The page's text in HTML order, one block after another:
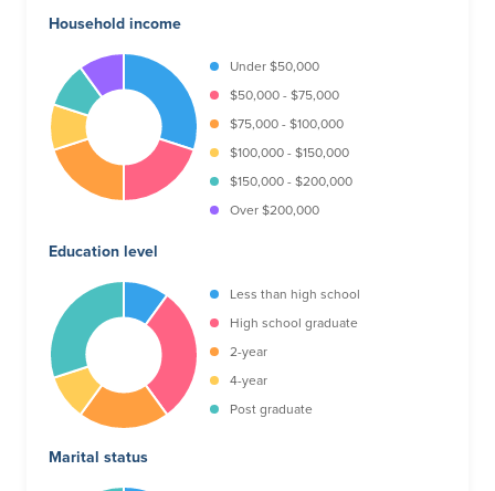
Household income
Under $50,000
$50,000 - $75,000
$75,000 - $100,000
$100,000 - $150,000
$150,000 - $200,000
Over $200,000
Education level
Less than high school
High school graduate
2-year
4-year
Post graduate
Marital status